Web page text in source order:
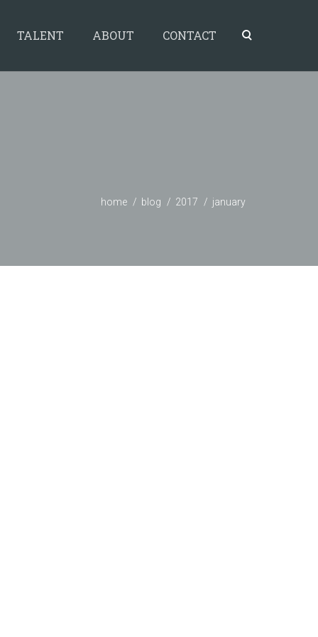
TALENT ABOUT CONTACT
home blog 2017 january